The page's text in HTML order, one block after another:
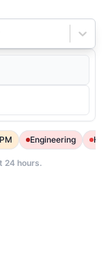
PM Engineering
24 hours.